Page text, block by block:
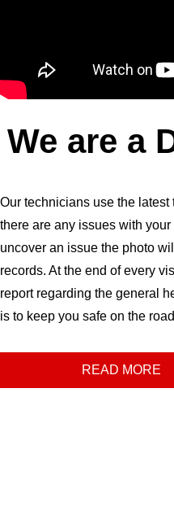
We are a
Our technicians use the
there are any issues with
uncover an issue the photo
records. At the end of every
report regarding the general
is to keep you safe on the
READ MORE